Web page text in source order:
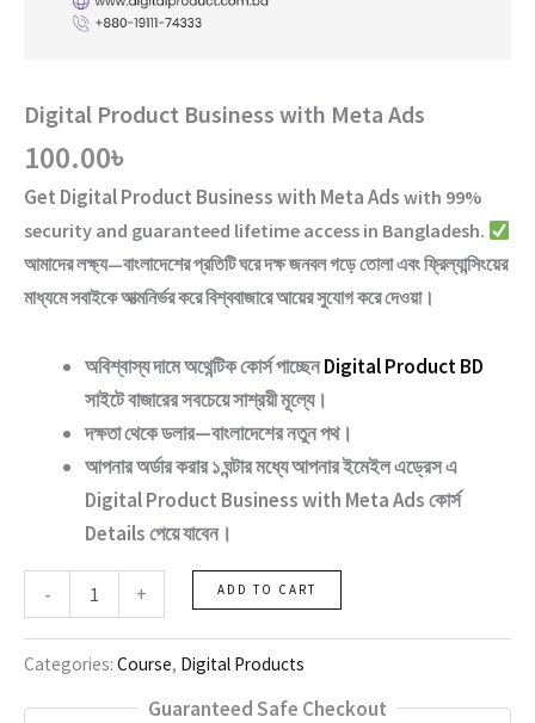
Digital Product Business with Meta Ads
100.00৳
Get Digital Product Business with Meta Ads with 99%
security and guaranteed lifetime access in Bangladesh.
আমাদের লক্ষ্য—বাংলাদেশের প্রতিটি ঘরে দক্ষ জনবল গড়ে তোলা এবং ফ্রিল্যান্সিংয়ের
মাধ্যমে সবাইকে আত্মনির্ভর করে বিশ্ববাজারে আয়ের সুযোগ করে দেওয়া।
অবিশ্বাস্য দামে অথেন্টিক কোর্স পাচ্ছেনDigital Product BD
সাইটে বাজারের সবচেয়ে সাশ্রয়ী মূল্যে।
দক্ষতা থেকে ডলার—বাংলাদেশের নতুন পথ।
আপনার অর্ডার করার ১ ঘন্টার মধ্যে আপনার ইমেইল এড্রেস এ
Digital Product Business with Meta Adsকোর্স
Details পেয়ে যাবেন।
-
Product
with
Meta
+ ADD TO CART
Categories: Course, Digital Products
Guaranteed Safe Checkout